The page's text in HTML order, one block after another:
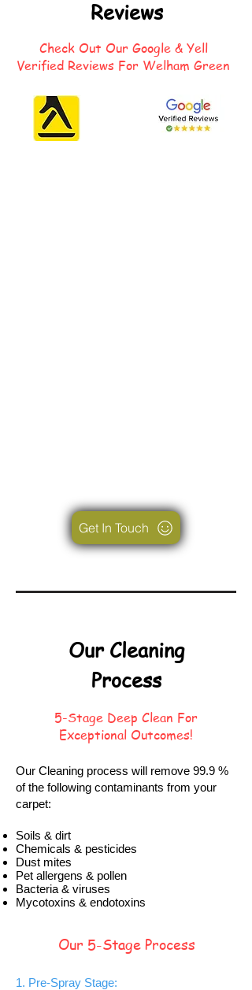
Reviews
Check Out Our Google & Yell
Verified Reviews For Welham Green
Get In Touch
Our Cleaning
Process
5-Stage Deep Clean For
Exceptional Outcomes!
Our Cleaning process will remove 99.9 %
of the following contaminants from your
carpet:
Soils & dirt
Chemicals & pesticides
Dust mites
Pet allergens & pollen
Bacteria & viruses
Mycotoxins & endotoxins
Our 5-Stage Process
1. Pre-Spray Stage: